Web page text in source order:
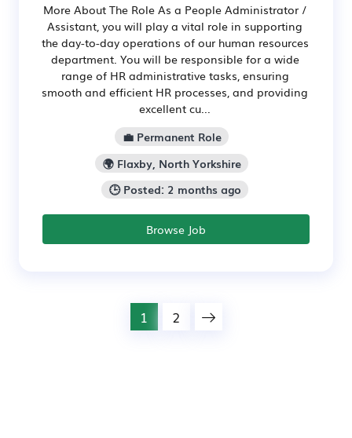
More About The Role As a People Administrator /
Assistant, you will play a vital role in supporting
the day-to-day operations of our human resources
department. You will be responsible for a wide
range of HR administrative tasks, ensuring
smooth and efficient HR processes, and providing
excellent cu...
💼 Permanent Role
🌍 Flaxby, North Yorkshire
🕒 Posted: 2 months ago
Browse Job
1 2